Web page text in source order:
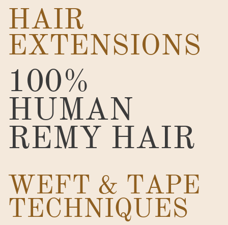
HAIR
EXTENSIONS
100%
HUMAN
REMY HAIR
WEFT & TAPE
TECHNIQUES